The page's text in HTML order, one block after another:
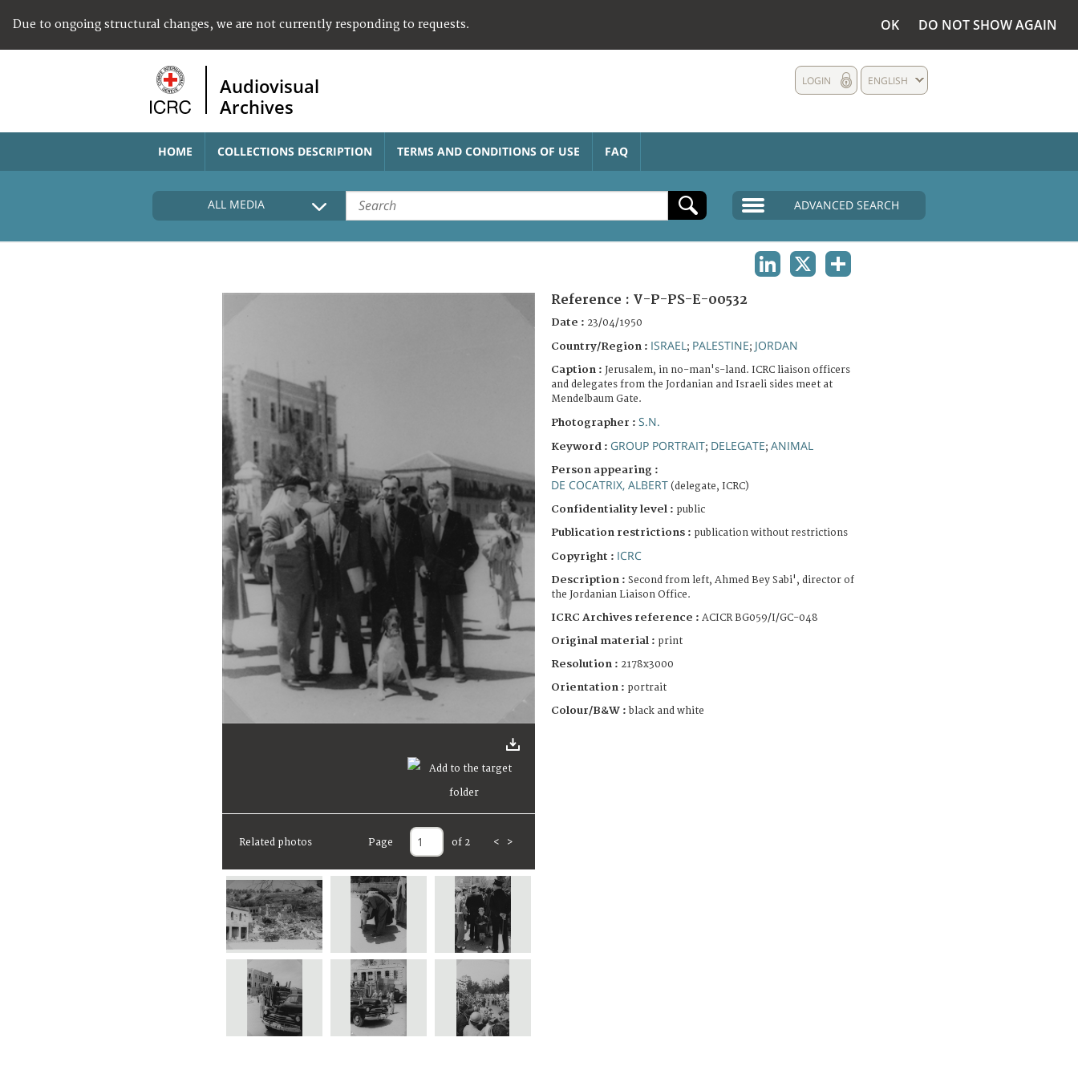
Due to ongoing structural changes, we are not currently responding to requests. OK DO NOT SHOW AGAIN
Audiovisual
Archives
ENGLISH
LOGIN
HOME COLLECTIONS DESCRIPTION TERMS AND CONDITIONS OF USE FAQ
ALL MEDIA ADVANCED SEARCH
Related photos Page of 2 < >
Reference : V-P-PS-E-00532
Date : 23/04/1950
Country/Region : ISRAEL ; PALESTINE; JORDAN
Caption : Jerusalem, in no-man's-land. ICRC liaison officers
and delegates from the Jordanian and Israeli sides meet at
Mendelbaum Gate.
Photographer : S.N.
Keyword : GROUP PORTRAIT; DELEGATE; ANIMAL
Person appearing :
DE COCATRIX, ALBERT (delegate, ICRC)
Confidentiality level : public
Publication restrictions : publication without restrictions
Copyright : ICRC
Description : Second from left, Ahmed Bey Sabi', director of
the Jordanian Liaison Office.
ICRC Archives reference : ACICR BG059/I/GC-048
Original material : print
Resolution : 2178x3000
Orientation : portrait
Colour/B&W : black and white